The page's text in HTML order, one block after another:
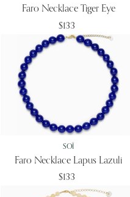
Faro Necklace Tiger Eye
$133
SOÏ
Faro Necklace Lapus Lazuli
$133